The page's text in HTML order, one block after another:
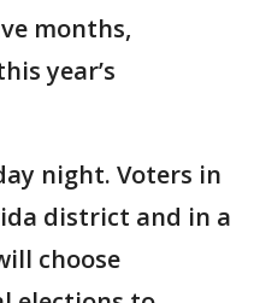
months,
year’s
night. Voters in
district and in a
choose